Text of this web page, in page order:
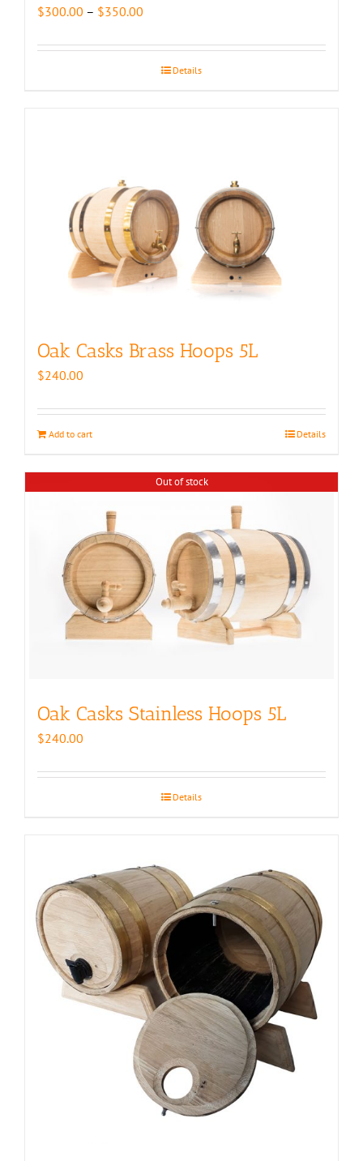
$300.00 – $350.00
$300.00
throughDetails
Oak Casks Brass Hoops 5L
$240.00
Add to cart Details
Out of stock
Oak Casks Stainless Hoops 5L
$240.00
Details